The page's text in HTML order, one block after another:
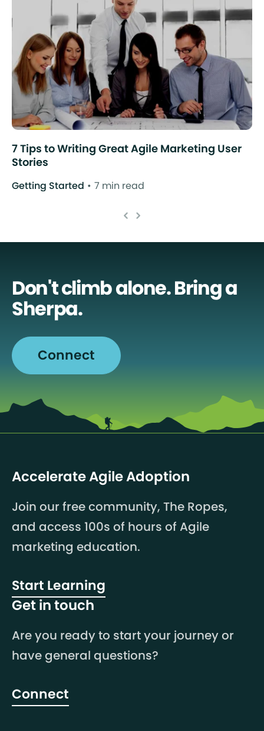
7 Tips to Writing Great Agile Marketing User
Stories
Getting Started 7 min read
Don't climb alone. Bring a
Sherpa.
Connect
Accelerate Agile Adoption
Join our free community, The Ropes,
and access 100s of hours of Agile
marketing education.
Start Learning
Get in touch
Are you ready to start your journey or
have general questions?
Connect